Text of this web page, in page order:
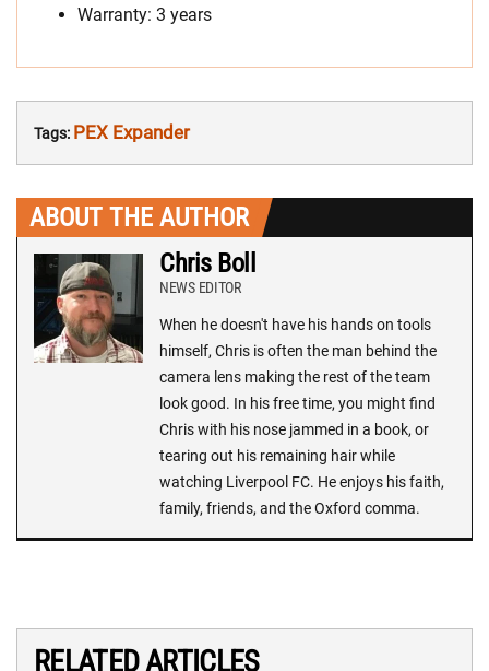
Warranty: 3 years
Tags: PEX Expander
ABOUT THE AUTHOR
Chris Boll
NEWS EDITOR
When he doesn't have his hands on tools
himself, Chris is often the man behind the
camera lens making the rest of the team
look good. In his free time, you might find
Chris with his nose jammed in a book, or
tearing out his remaining hair while
watching Liverpool FC. He enjoys his faith,
family, friends, and the Oxford comma.
RELATED ARTICLES